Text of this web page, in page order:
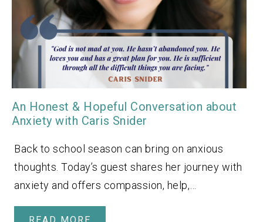
An Honest & Hopeful Conversation about
Anxiety with Caris Snider
Back to school season can bring on anxious
thoughts. Today’s guest shares her journey with
anxiety and offers compassion, help,…
READ MORE